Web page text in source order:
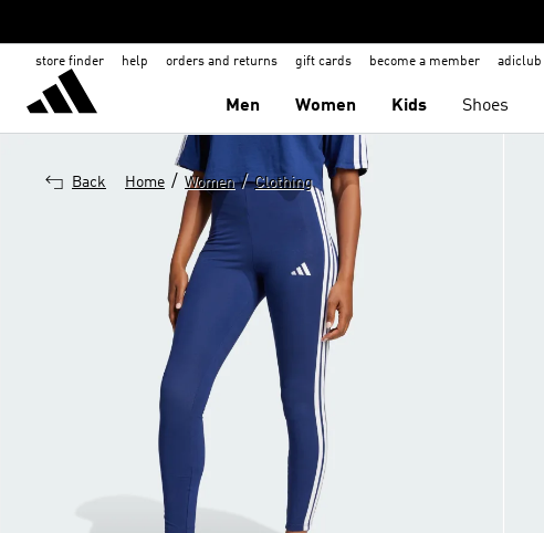
store finder help orders and returns gift cards become a member adiclub
Men Women Kids Shoes
Back Home / Women / Clothing